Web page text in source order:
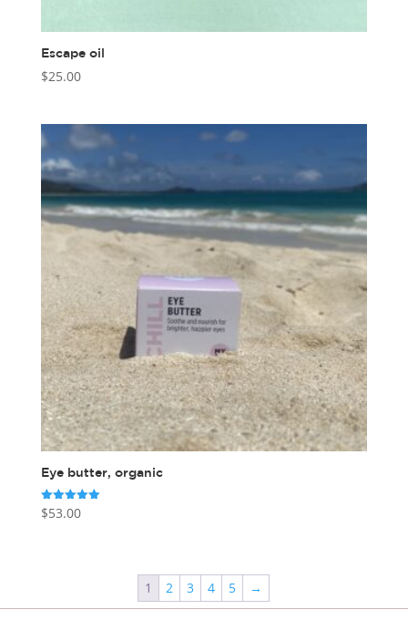
Escape oil
$25.00
Eye butter, organic
Rated
5.00
$53.00
1 2 3 4 5 →